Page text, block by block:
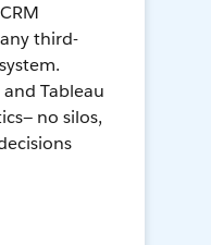
third-
Tableau
no silos,